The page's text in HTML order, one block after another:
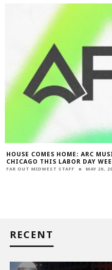
HOUSE COMES HOME: ARC
CHICAGO THIS LABOR DAY
FAR OUT MIDWEST STAFF MAY 20,
RECENT